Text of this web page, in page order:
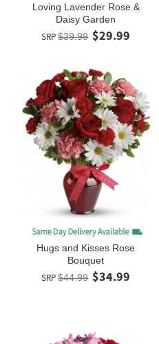
Loving Lavender Rose &
Daisy Garden
SRP $39.99 $29.99
Hugs and Kisses Rose
Bouquet
SRP $44.99 $34.99